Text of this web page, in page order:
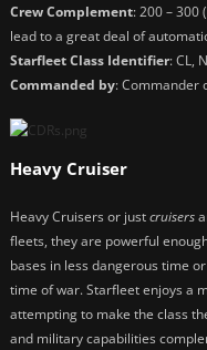
Crew Complement: 200 – 300
lead to a great deal of
Starfleet Class Identifier: CL,
Commanded by: Commander
Heavy Cruiser
Heavy Cruisers or justcruisers
fleets, they are powerful
bases in less dangerous time
time of war. Starfleet enjoys a
attempting to make the class
and military capabilities